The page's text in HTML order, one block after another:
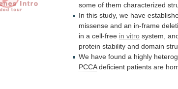
some of them characterized
In this study, we have
missense and an in-frame
in a cell-free in vitro system,
protein stability and domain
We have found a highly
PCCA deficient patients are